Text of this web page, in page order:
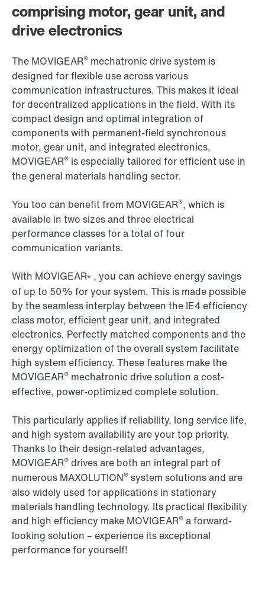
comprising motor, gear unit, and
drive electronics
The MOVIGEAR® mechatronic drive system is
designed for flexible use across various
communication infrastructures. This makes it ideal
for decentralized applications in the field. With its
compact design and optimal integration of
components with permanent-field synchronous
motor, gear unit, and integrated electronics,
MOVIGEAR® is especially tailored for efficient use in
the general materials handling sector.
You too can benefit from MOVIGEAR®, which is
available in two sizes and three electrical
performance classes for a total of four
communication variants.
With MOVIGEAR® , you can achieve energy savings
of up to 50% for your system. This is made possible
by the seamless interplay between the IE4 efficiency
class motor, efficient gear unit, and integrated
electronics. Perfectly matched components and the
energy optimization of the overall system facilitate
high system efficiency. These features make the
MOVIGEAR® mechatronic drive solution a cost-
effective, power-optimized complete solution.
This particularly applies if reliability, long service life,
and high system availability are your top priority.
Thanks to their design-related advantages,
MOVIGEAR® drives are both an integral part of
numerous MAXOLUTION® system solutions and are
also widely used for applications in stationary
materials handling technology. Its practical flexibility
and high efficiency make MOVIGEAR® a forward-
looking solution – experience its exceptional
performance for yourself!